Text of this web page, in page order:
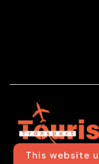
This website